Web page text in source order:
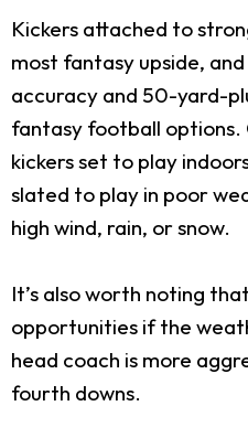
Kickers attached to
most fantasy upside,
accuracy and 50-yard-
fantasy football
kickers set to play
slated to play in poor
high wind, rain, or snow.
It’s also worth noting
opportunities if the
head coach is more
fourth downs.